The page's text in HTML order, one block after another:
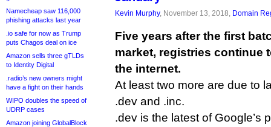
Namecheap saw 116,000
phishing attacks last year
.io safe for now as Trump
puts Chagos deal on ice
Amazon sells three gTLDs
to Identity Digital
.radio’s new owners might
have a fight on their hands
WIPO doubles the speed of
UDRP cases
Amazon joining GlobalBlock
Kevin Murphy, November 13, 2018, Domain
Five years after the first
market, registries continue
the internet.
At least two more are due to
.dev and .inc.
.dev is the latest of Google’s